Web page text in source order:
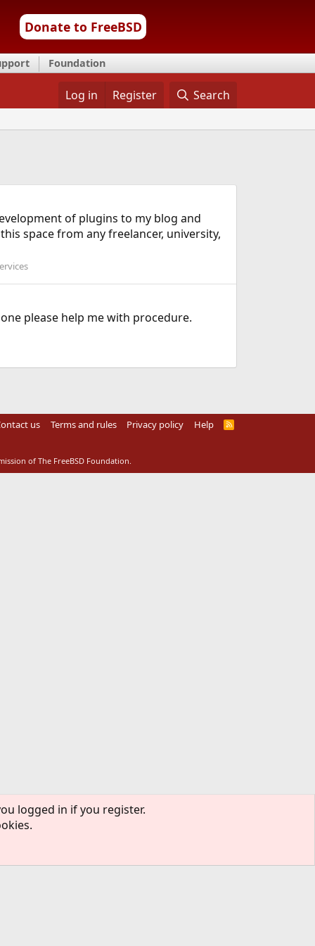
Donate to FreeBSD
Foundation
Log in Register Search
of plugins to my blog and
space from any freelancer, university,
please help me with procedure.
us Terms and rules Privacy policy Help
R
of The FreeBSD Foundation.
logged in if you register.